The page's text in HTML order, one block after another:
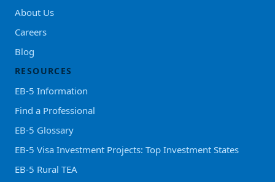
About Us
Careers
Blog
RESOURCES
EB-5 Information
Find a Professional
EB-5 Glossary
EB-5 Visa Investment Projects: Top Investment States
EB-5 Rural TEA